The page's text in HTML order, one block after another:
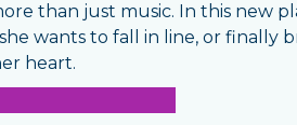
than just music. In this new
wants to fall in line, or finally
heart.